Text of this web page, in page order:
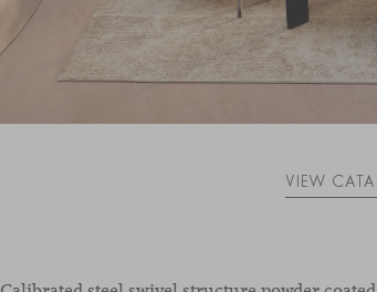
VIEW